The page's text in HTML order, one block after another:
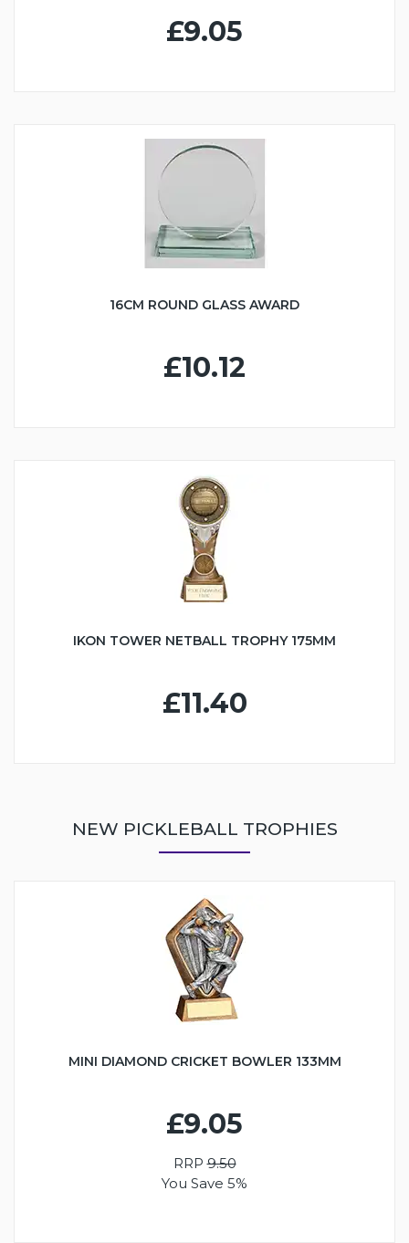
£9.05
16CM ROUND GLASS AWARD
£10.12
IKON TOWER NETBALL TROPHY 175MM
£11.40
NEW PICKLEBALL TROPHIES
MINI DIAMOND CRICKET BOWLER 133MM
£9.05
RRP9.50
You Save 5%